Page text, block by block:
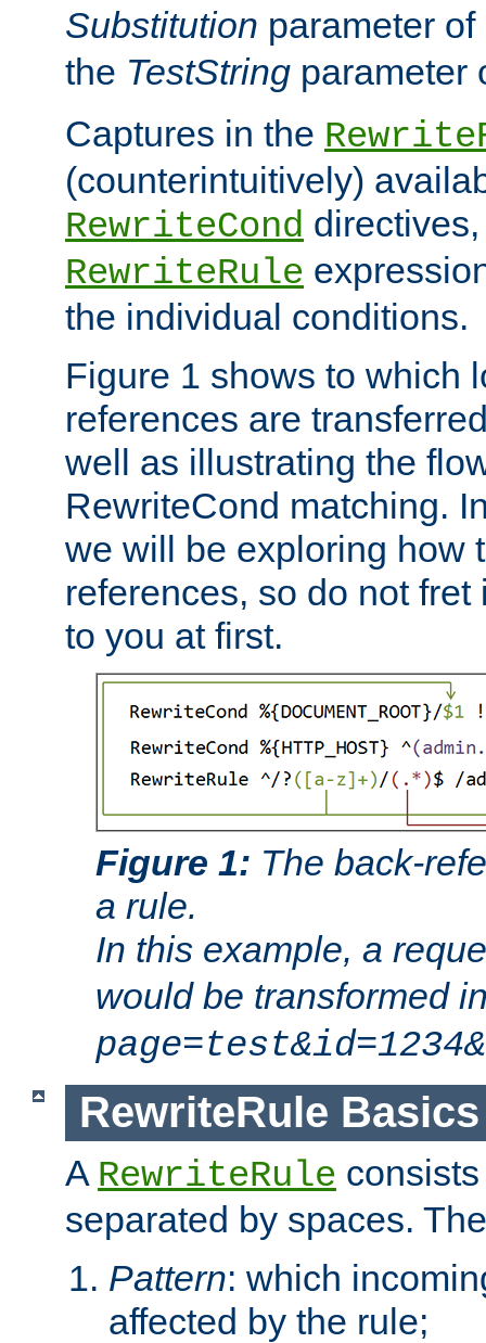
Substitution parameter
the TestString parameter
Captures in the
(counterintuitively)
RewriteCond
RewriteRule
the individual conditions.
Figure 1 shows to which
references are
well as illustrating the
RewriteCond matching.
we will be exploring how
references, so do not
to you at first.
Figure 1: The back-
a rule.
In this example, a
would be transformed
RewriteRule Basics
A RewriteRule
separated by spaces.
Pattern: which
affected by the rule;